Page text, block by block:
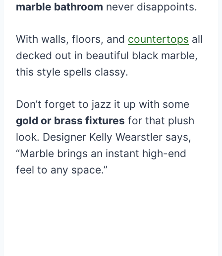
marble bathroom never disappoints.
With walls, floors, and countertops all
decked out in beautiful black marble,
this style spells classy.
Don’t forget to jazz it up with some
gold or brass fixtures for that plush
look. Designer Kelly Wearstler says,
“Marble brings an instant high-end
feel to any space.”